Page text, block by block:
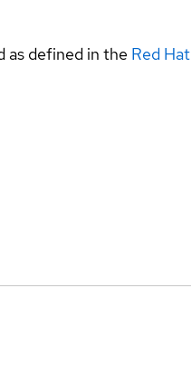
as defined in the Red Hat